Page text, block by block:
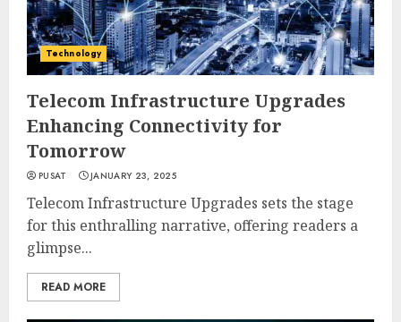
Technology
Telecom Infrastructure Upgrades
Enhancing Connectivity for
Tomorrow
PUSAT JANUARY 23, 2025
Telecom Infrastructure Upgrades sets the stage
for this enthralling narrative, offering readers a
glimpse...
READ MORE